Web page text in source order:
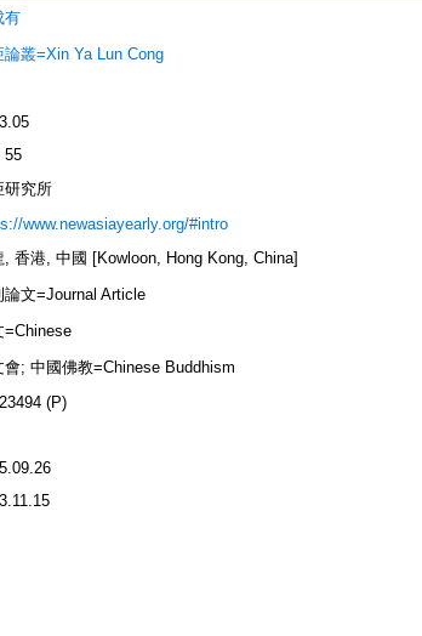
有
論叢=Xin Ya Lun Cong
55
研究所
www.newasiayearly.org/#intro
, 香港, 中國 [Kowloon, Hong Kong, China]
論文=Journal Article
=Chinese
會; 中國佛教=Chinese Buddhism
(P)